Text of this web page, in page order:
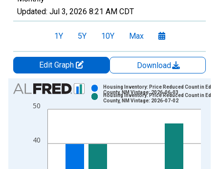
Updated: Jul 3, 2026 8:21 AM CDT
1Y 5Y 10Y Max
Edit Graph
Download
Chart
Bar chart with 2 data series.
View as data table, Chart
The chart has 1 X axis displaying xAxis. Data ranges from
The chart has 2 Y axes displaying Level and yAxisRight.
40
50
Housing Inventory: Price Reduced Count in Eddy
County, NM Vintage: 2026-06-03
Housing Inventory: Price Reduced Count in Eddy
County, NM Vintage: 2026-07-02